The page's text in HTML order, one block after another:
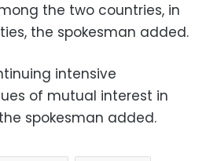
the two countries, in
the spokesman added.
intensive
of mutual interest in
spokesman added.